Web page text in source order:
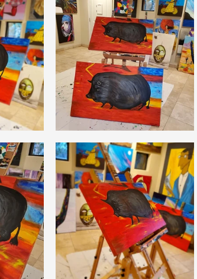
Coral Tree Education Foundation